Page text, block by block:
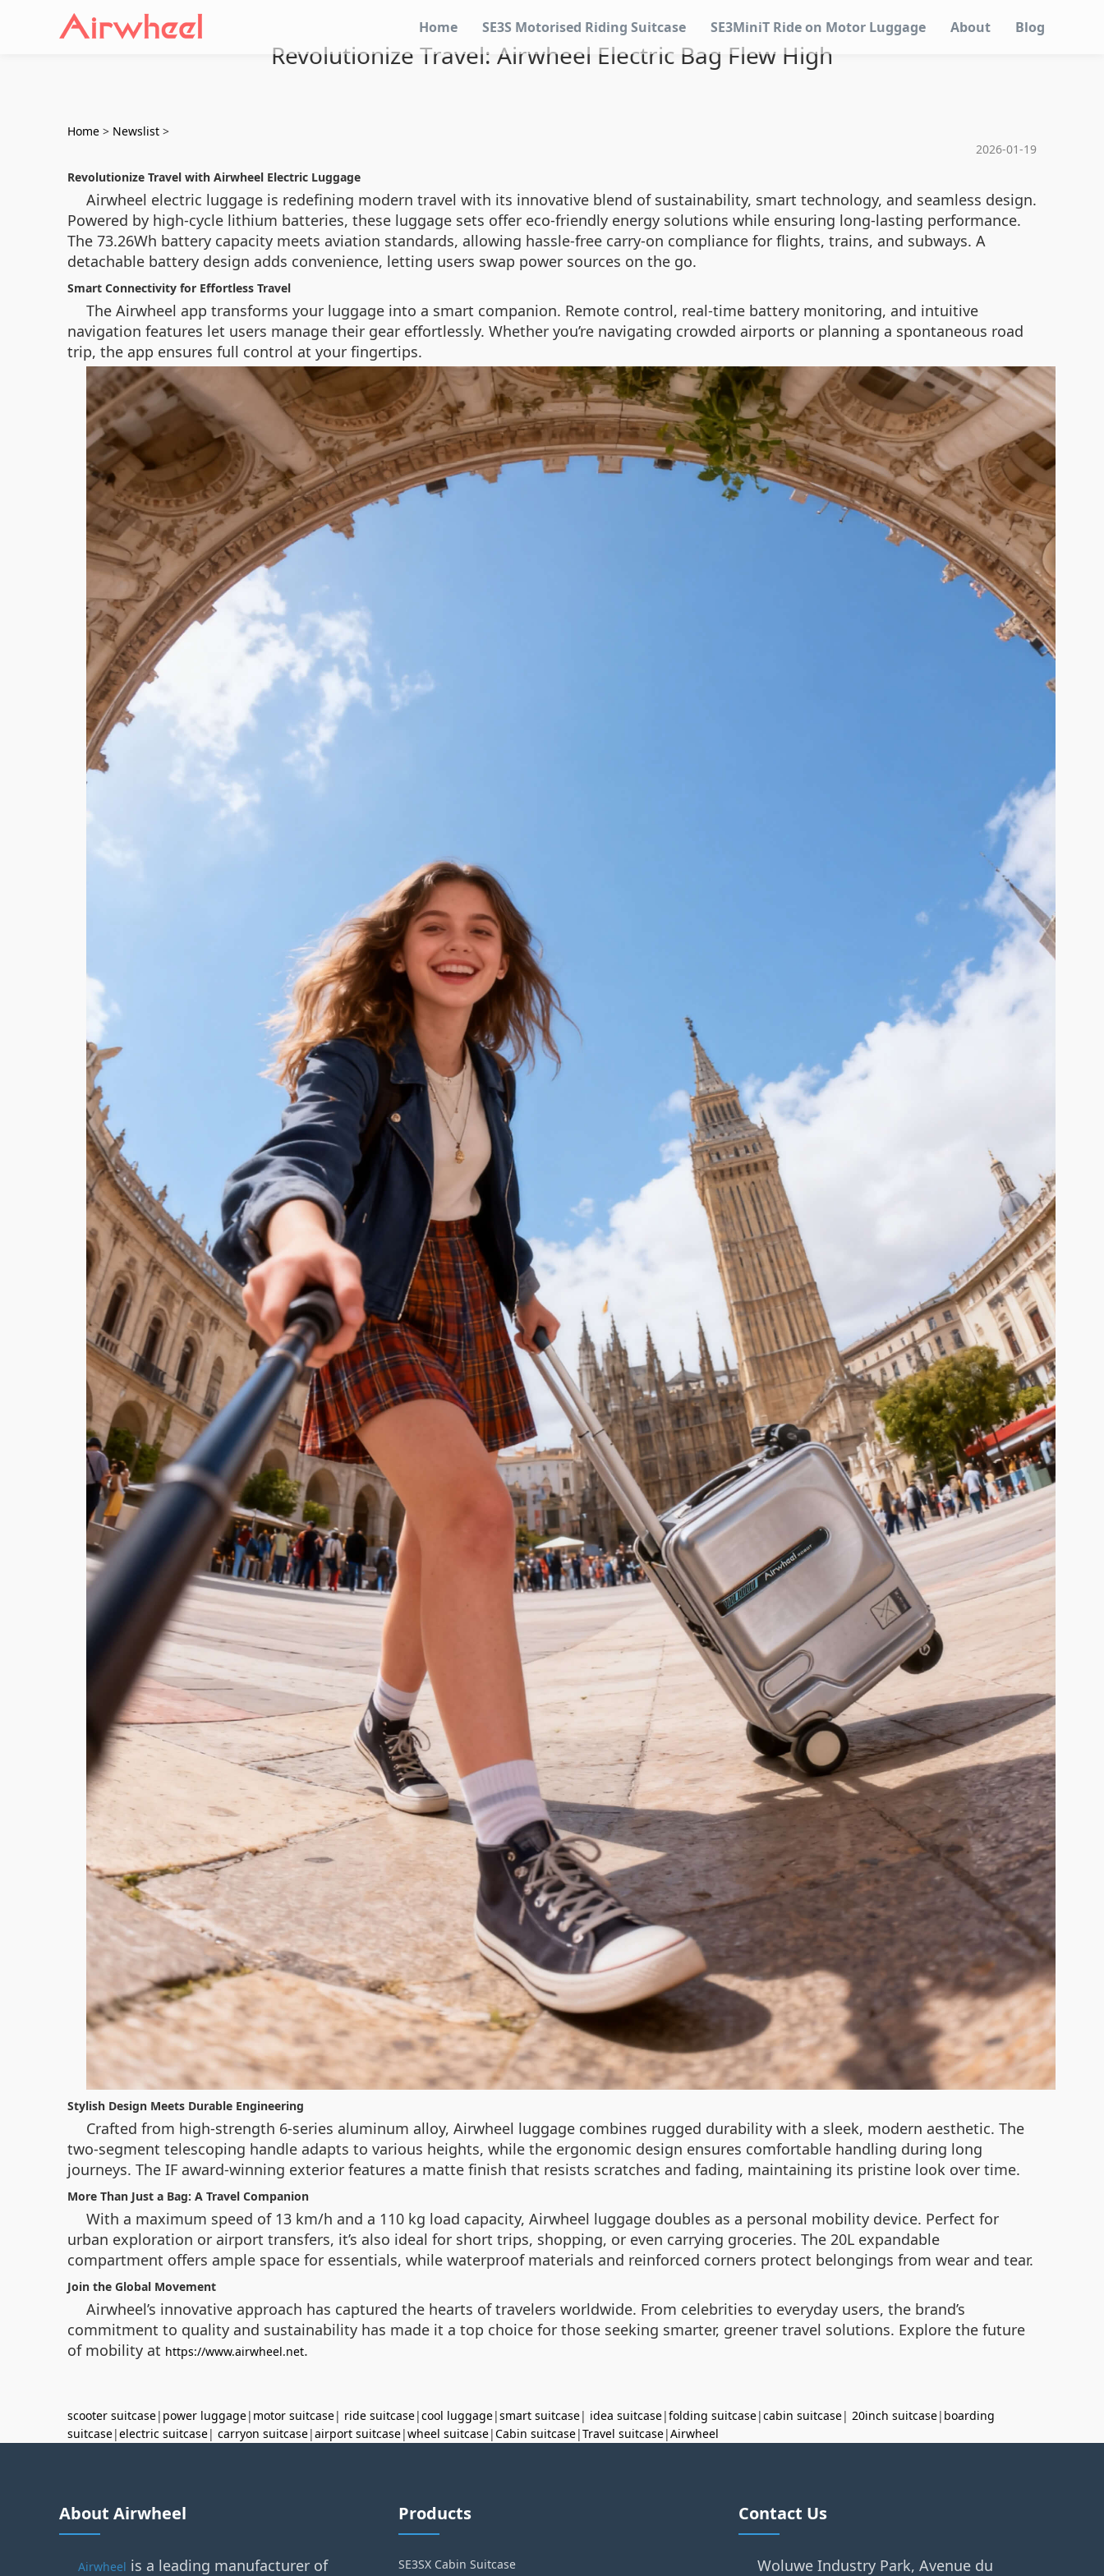
Home SE3S Motorised Riding Suitcase SE3MiniT Ride on Motor Luggage About Blog
Revolutionize Travel: Airwheel Electric Bag Flew High
Home > Newslist >
2026-01-19
Revolutionize Travel with Airwheel Electric Luggage
Airwheel electric luggage is redefining modern travel with its innovative blend of sustainability, smart technology, and seamless design.
Powered by high-cycle lithium batteries, these luggage sets offer eco-friendly energy solutions while ensuring long-lasting performance.
The 73.26Wh battery capacity meets aviation standards, allowing hassle-free carry-on compliance for flights, trains, and subways. A
detachable battery design adds convenience, letting users swap power sources on the go.
Smart Connectivity for Effortless Travel
The Airwheel app transforms your luggage into a smart companion. Remote control, real-time battery monitoring, and intuitive
navigation features let users manage their gear effortlessly. Whether you’re navigating crowded airports or planning a spontaneous road
trip, the app ensures full control at your fingertips.
Stylish Design Meets Durable Engineering
Crafted from high-strength 6-series aluminum alloy, Airwheel luggage combines rugged durability with a sleek, modern aesthetic. The
two-segment telescoping handle adapts to various heights, while the ergonomic design ensures comfortable handling during long
journeys. The IF award-winning exterior features a matte finish that resists scratches and fading, maintaining its pristine look over time.
More Than Just a Bag: A Travel Companion
With a maximum speed of 13 km/h and a 110 kg load capacity, Airwheel luggage doubles as a personal mobility device. Perfect for
urban exploration or airport transfers, it’s also ideal for short trips, shopping, or even carrying groceries. The 20L expandable
compartment offers ample space for essentials, while waterproof materials and reinforced corners protect belongings from wear and tear.
Join the Global Movement
Airwheel’s innovative approach has captured the hearts of travelers worldwide. From celebrities to everyday users, the brand’s
commitment to quality and sustainability has made it a top choice for those seeking smarter, greener travel solutions. Explore the future
of mobility at https://www.airwheel.net.
scooter suitcase| power luggage| motor suitcase| ride suitcase|cool luggage|smart suitcase| idea suitcase|folding suitcase|cabin suitcase| 20inch suitcase| boarding
suitcase|electric suitcase| carryon suitcase|airport suitcase|wheel suitcase|Cabin suitcase|Travel suitcase|Airwheel
About Airwheel
Airwheel is a leading manufacturer of
Products
SE3SX Cabin Suitcase
Contact Us
Woluwe Industry Park, Avenue du